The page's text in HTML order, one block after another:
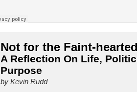
Not for the Faint-hearted
A Reflection On Life,
Purpose
by Kevin Rudd